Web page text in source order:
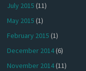
July 2015 (11)
May 2015 (1)
February 2015 (1)
December 2014(6)
November 2014(11)